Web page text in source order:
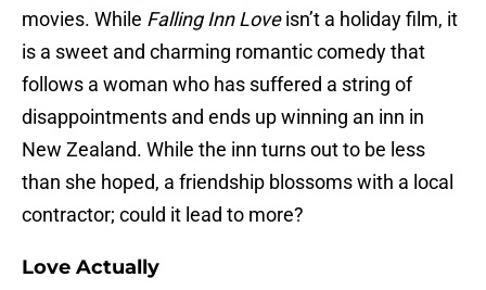
movies. While Falling Inn Loveisn’t a holiday film, it
is a sweet and charming romantic comedy that
follows a woman who has suffered a string of
disappointments and ends up winning an inn in
New Zealand. While the inn turns out to be less
than she hoped, a friendship blossoms with a local
contractor; could it lead to more?
Love Actually